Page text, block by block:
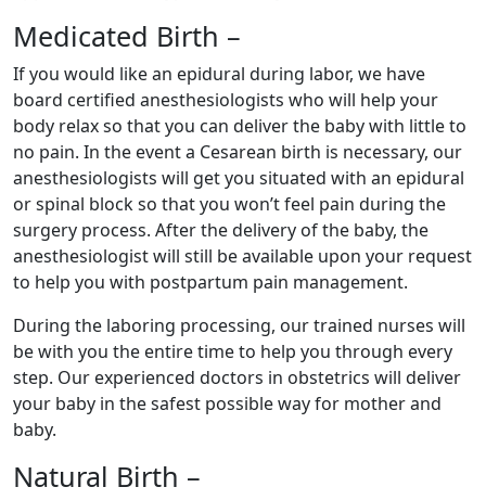
Medicated Birth –
If you would like an epidural during labor, we have
board certified anesthesiologists who will help your
body relax so that you can deliver the baby with little to
no pain. In the event a Cesarean birth is necessary, our
anesthesiologists will get you situated with an epidural
or spinal block so that you won’t feel pain during the
surgery process. After the delivery of the baby, the
anesthesiologist will still be available upon your request
to help you with postpartum pain management.
During the laboring processing, our trained nurses will
be with you the entire time to help you through every
step. Our experienced doctors in obstetrics will deliver
your baby in the safest possible way for mother and
baby.
Natural Birth –